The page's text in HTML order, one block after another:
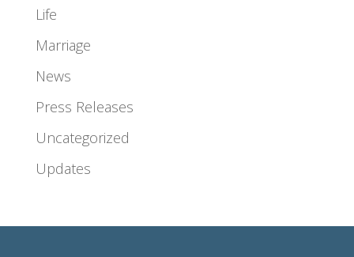
Life
Marriage
News
Press Releases
Uncategorized
Updates